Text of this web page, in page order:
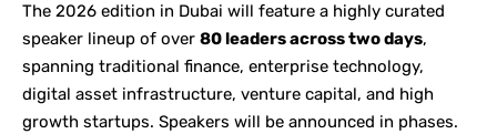
The 2026 edition in Dubai will feature a highly curated
speaker lineup of over 80 leaders across two days,
spanning traditional finance, enterprise technology,
digital asset infrastructure, venture capital, and high
growth startups. Speakers will be announced in phases.